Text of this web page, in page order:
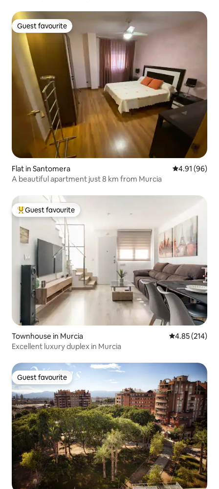
Guest favourite
Guest favourite
Flat in Santomera 4.91 out of 5
4.91 (96)
A beautiful apartment just 8 km from Murcia
Top guest favourite
Guest favourite
Townhouse in Murcia 4.85 out of 5
4.85 (214)
Excellent luxury duplex in Murcia
Guest favourite
Guest favourite